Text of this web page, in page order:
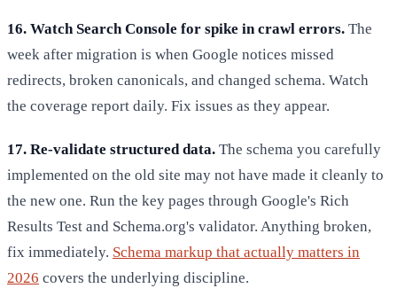
16. Watch Search Console for spike in crawl errors. The
week after migration is when Google notices missed
redirects, broken canonicals, and changed schema. Watch
the coverage report daily. Fix issues as they appear.
17. Re-validate structured data. The schema you carefully
implemented on the old site may not have made it cleanly to
the new one. Run the key pages through Google's Rich
Results Test and Schema.org's validator. Anything broken,
fix immediately. Schema markup that actually matters in
2026 covers the underlying discipline.